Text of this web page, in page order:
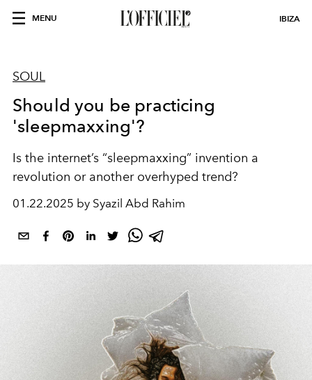
MENU IBIZA
SOUL
Should you be practicing
'sleepmaxxing'?
Is the internet’s “sleepmaxxing” invention a
revolution or another overhyped trend?
01.22.2025 by Syazil Abd Rahim